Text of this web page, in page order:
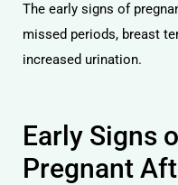
The early signs of
missed periods, breast
increased urination.
Early Signs
Pregnant